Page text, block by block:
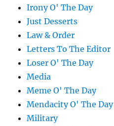
Irony O' The Day
Just Desserts
Law & Order
Letters To The Editor
Loser O' The Day
Media
Meme O' The Day
Mendacity O' The Day
Military